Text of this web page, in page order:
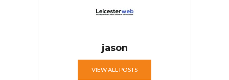
jason
VIEW ALL POSTS